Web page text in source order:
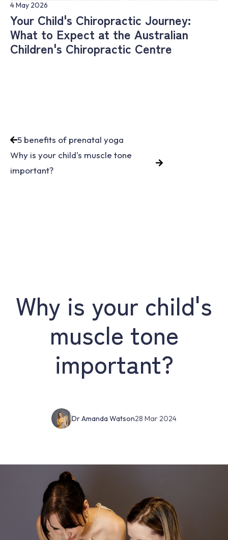
4 May 2026
Your Child's Chiropractic Journey:
What to Expect at the Australian
Children's Chiropractic Centre
5 benefits of prenatal yoga
Why is your child's muscle tone
important?
Why is your child's
muscle tone
important?
28 Mar 2024
Dr Amanda Watson